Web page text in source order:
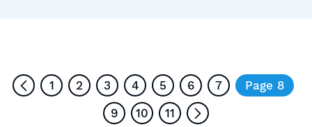
1 2 3 4 5 6 7
Page 8
9
10 11